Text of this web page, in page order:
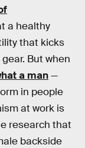
a healthy
that kicks
But when
a man—
in people
at work is
research that
backside